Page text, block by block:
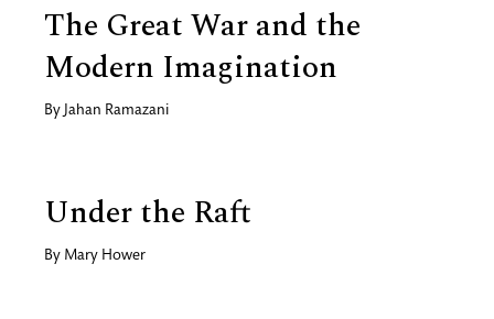
The Great War and the
Modern Imagination
By Jahan Ramazani
Under the Raft
By Mary Hower